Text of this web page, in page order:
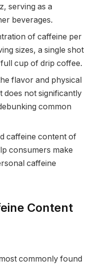
serving as a
beverages.
of caffeine per
sizes, a single shot
cup of drip coffee.
flavor and physical
does not significantly
common
caffeine content of
consumers make
caffeine
Content
commonly found